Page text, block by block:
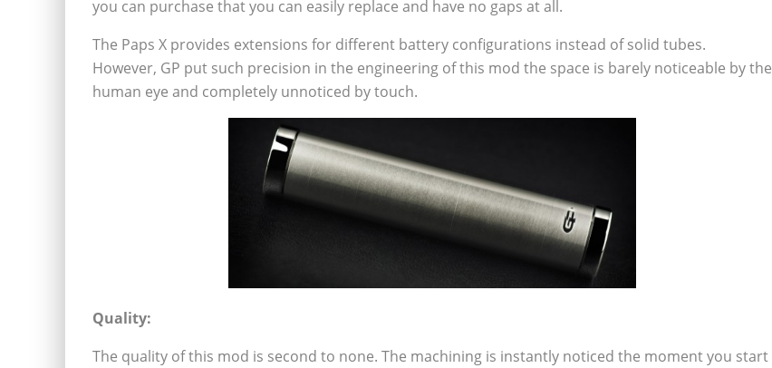
you can purchase that you can easily replace and have no gaps at all.
The Paps X provides extensions for different battery configurations instead of solid tubes.
However, GP put such precision in the engineering of this mod the space is barely noticeable by the
human eye and completely unnoticed by touch.
Quality:
The quality of this mod is second to none. The machining is instantly noticed the moment you start